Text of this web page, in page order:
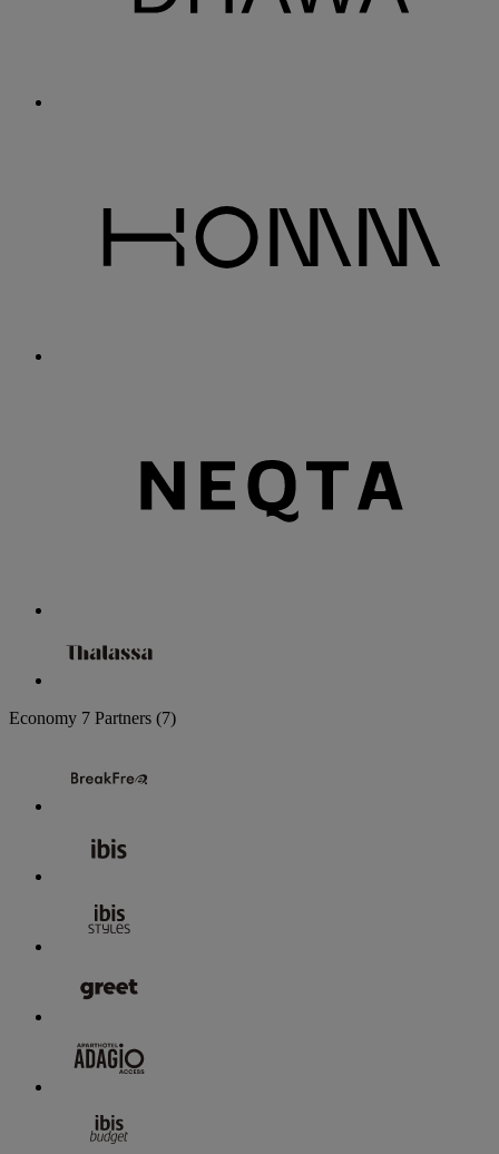
Economy 7 Partners (7)